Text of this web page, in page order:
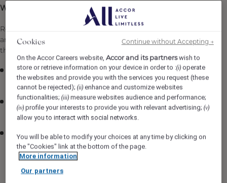
What you will be doing:
Reporting to the Recreation Manager, responsibilities
and essential job functions include but are not limited to
the following:
Consistently offer professional, friendly and engaging
service
Follow departmental policies, procedures and service
standards
Maintain cleanliness of Pool, Kids, and camp JPL,
Health Club, Recreation areas including Thermal
facilities, Change Rooms, and the Boathouse
Cookies
On the Accor Careers website,Accor and its partnerswish to
store or retrieve information on your device in order to :(i) operate
the websites and provide you with the services you request (these
cannot be rejected);(ii) enhance and customize websites
functionalities;(iii) measure websites audience and performance;
(iv) profile your interests to provide you with relevant advertising;(v)
allow you to interact with social networks.
You will be able to modify your choices at any time by clicking on
the "Cookies" link at the bottom of the page.
More information
Our partners
Continue without Accepting →